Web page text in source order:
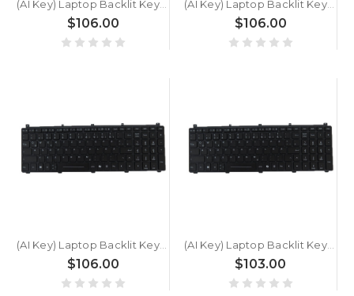
(AI Key) Laptop Backlit Keyboard For GETAC X600 Server G1 German GR Black New
$106.00
(AI Key) Laptop Backlit Keyboard For GETAC X600 Server German GR Black New
$106.00
(AI Key) Laptop Backlit Keyboard For GETAC X600 Pro G1 German GR Black New
$106.00
(AI Key) Laptop Backlit Keyboard For GETAC X600 Pro German GR Black New
$103.00